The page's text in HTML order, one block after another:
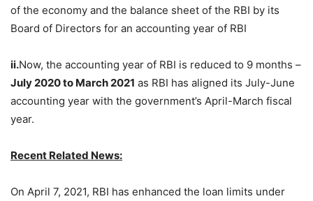
of the economy and the balance sheet of the RBI by its
Board of Directors for an accounting year of RBI
ii.Now, the accounting year of RBI is reduced to 9 months –
July 2020 to March 2021 as RBI has aligned its July-June
accounting year with the government’s April-March fiscal
year.
Recent Related News:
On April 7, 2021, RBI has enhanced the loan limits under